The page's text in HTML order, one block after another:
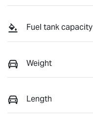
Fuel tank capacity
Weight
Length